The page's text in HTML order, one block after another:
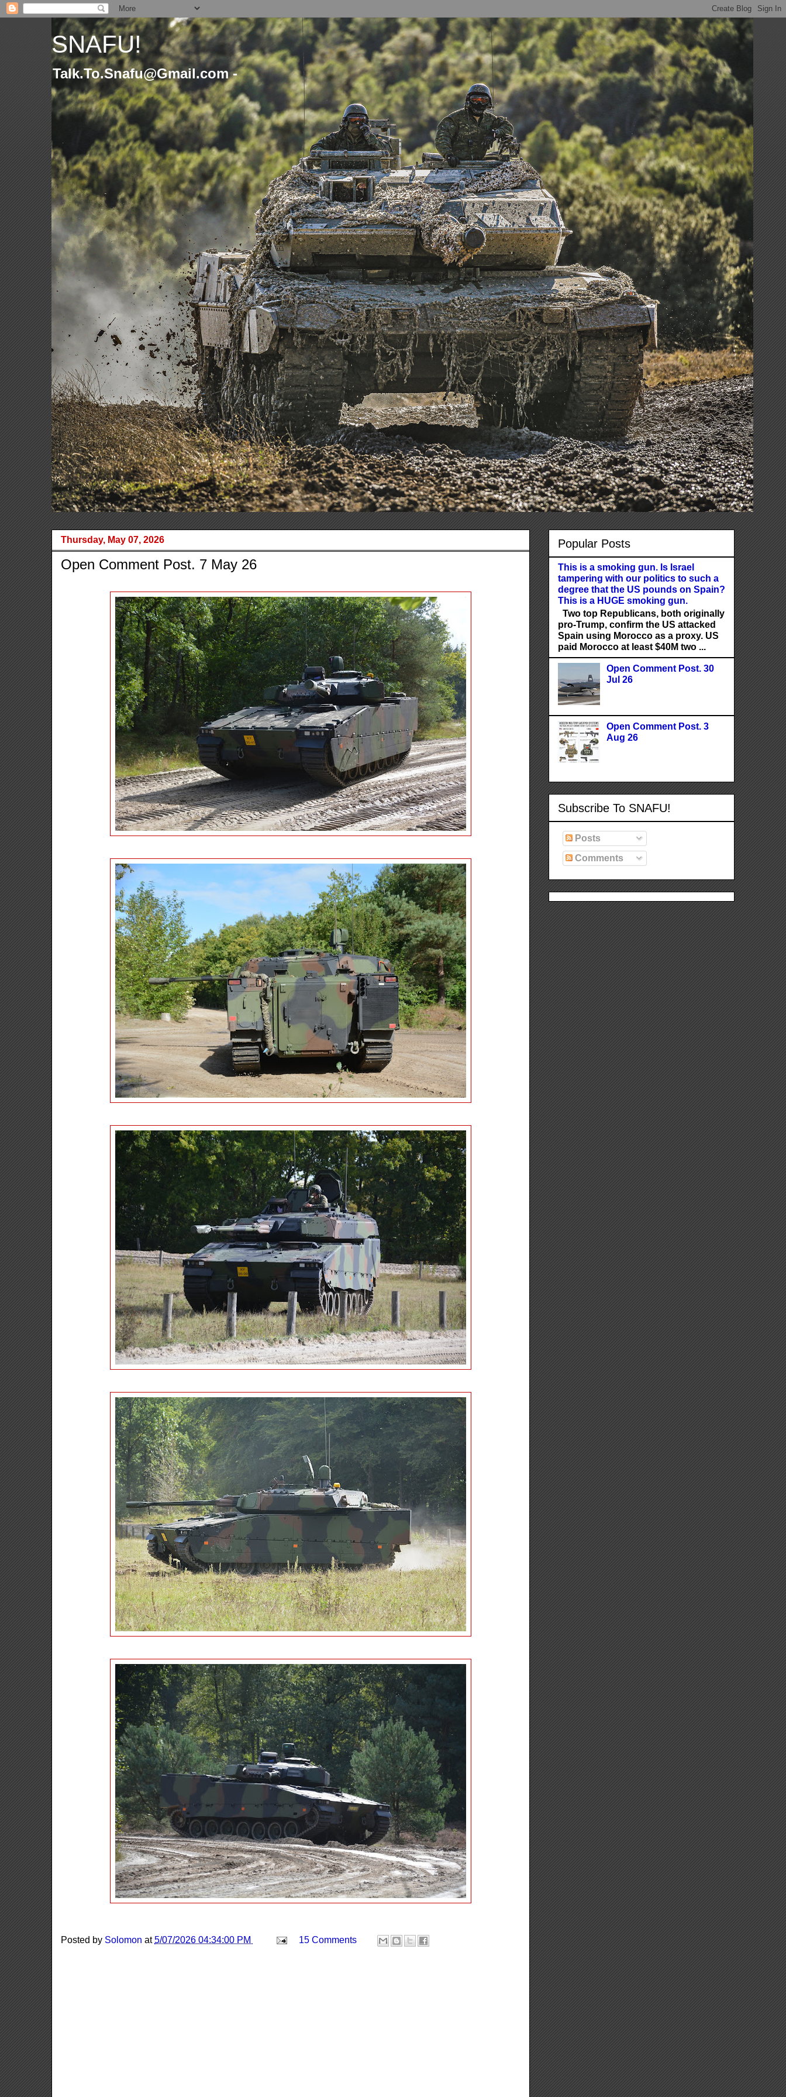
SNAFU!
Talk.To.Snafu@Gmail.com -
Thursday, May 07, 2026
Open Comment Post. 7 May 26
Posted by Solomon at5/07/2026 04:34:00 PM 15 Comments
Popular Posts
This is a smoking gun. Is Israel
tampering with our politics to such a
degree that the US pounds on Spain?
This is a HUGE smoking gun.
Two top Republicans, both originally
pro-Trump, confirm the US attacked
Spain using Morocco as a proxy. US
paid Morocco at least $40M two ...
Open Comment Post. 30
Jul 26
Open Comment Post. 3
Aug 26
Subscribe To SNAFU!
Posts
Comments